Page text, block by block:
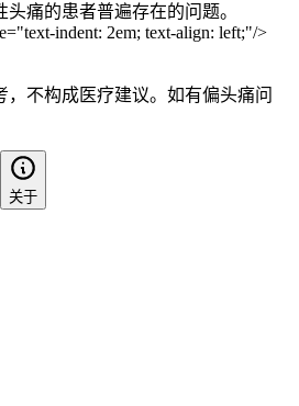
痛的患者普遍存在的问题。
indent: 2em; text-align: left;"/>
，不构成医疗建议。如有偏头痛问
关于